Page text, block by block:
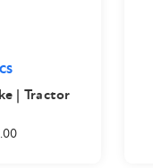
| Tractor